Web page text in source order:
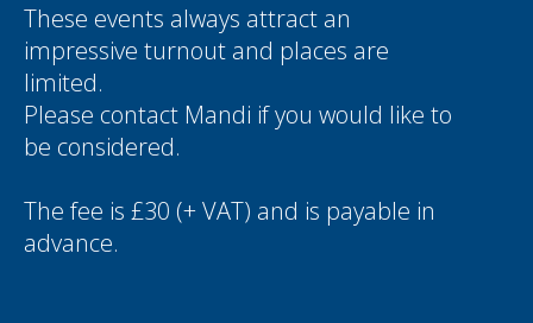
These events always attract an
impressive turnout and places are
limited.
Please contact Mandi if you would like to
be considered.
The fee is £30 (+ VAT) and is payable in
advance.